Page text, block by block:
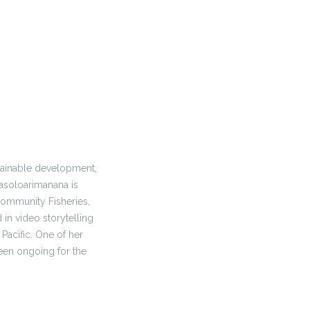
development,
is
Fisheries,
in video storytelling
One of her
ongoing for the